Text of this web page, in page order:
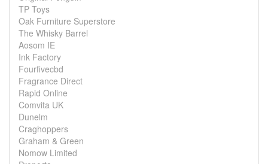
TP Toys
Oak Furniture Superstore
The Whisky Barrel
Aosom IE
Ink Factory
Fourfivecbd
Fragrance Direct
Rapid Online
Comvita UK
Dunelm
Craghoppers
Graham & Green
Nomow Limited